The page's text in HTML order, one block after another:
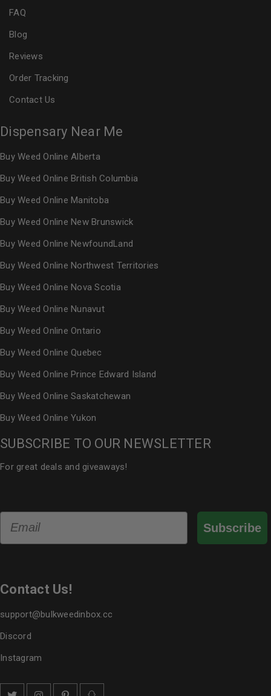
FAQ
Blog
Reviews
Order Tracking
Contact Us
Dispensary Near Me
Buy Weed Online Alberta
Buy Weed Online British Columbia
Buy Weed Online Manitoba
Buy Weed Online New Brunswick
Buy Weed Online NewfoundLand
Buy Weed Online Northwest Territories
Buy Weed Online Nova Scotia
Buy Weed Online Nunavut
Buy Weed Online Ontario
Buy Weed Online Quebec
Buy Weed Online Prince Edward Island
Buy Weed Online Saskatchewan
Buy Weed Online Yukon
SUBSCRIBE TO OUR NEWSLETTER
For great deals and giveaways!
Subscribe
Contact Us!
support@bulkweedinbox.cc
Discord
Instagram